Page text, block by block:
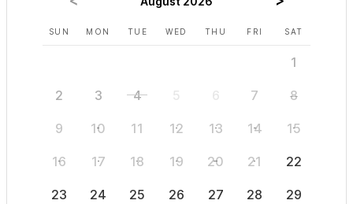
SUN MON TUE WED THU FRI SAT
1
2 3 4 5 6 7 8
9 10 11 12 13 14 15
16 17 18 19 20 21 22
23 24 25 26 27 28 29